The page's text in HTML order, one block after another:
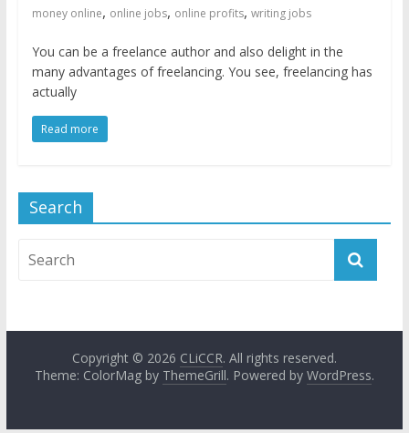
money online, online jobs, online profits, writing jobs
You can be a freelance author and also delight in the
many advantages of freelancing. You see, freelancing has
actually
Read more
Search
Copyright © 2026 CLiCCR. All rights reserved.
Theme: ColorMag by ThemeGrill. Powered by WordPress.